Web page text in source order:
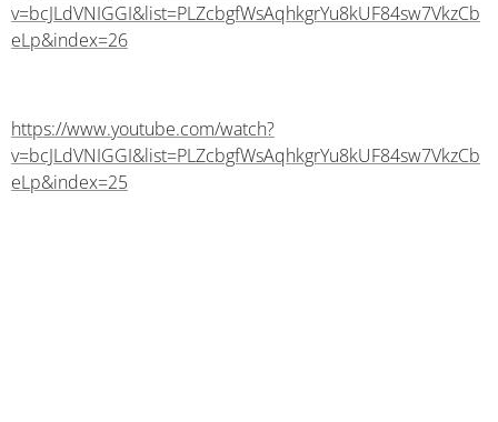
v=bcJLdVNIGGI&list=PLZcbgfWsAqhkgrYu8kUF84sw7VkzCb
eLp&index=26
https://www.youtube.com/watch?
v=bcJLdVNIGGI&list=PLZcbgfWsAqhkgrYu8kUF84sw7VkzCb
eLp&index=25